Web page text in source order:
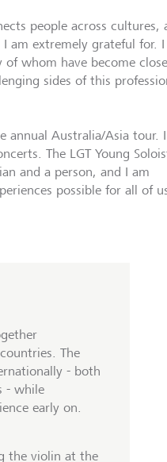
people across cultures,
am extremely grateful for. I
whom have become close
sides of this
annual Australia/Asia tour. I
The LGT Young
and a person, and I am
possible for all of
The
- both
- while
early on.
the violin at the